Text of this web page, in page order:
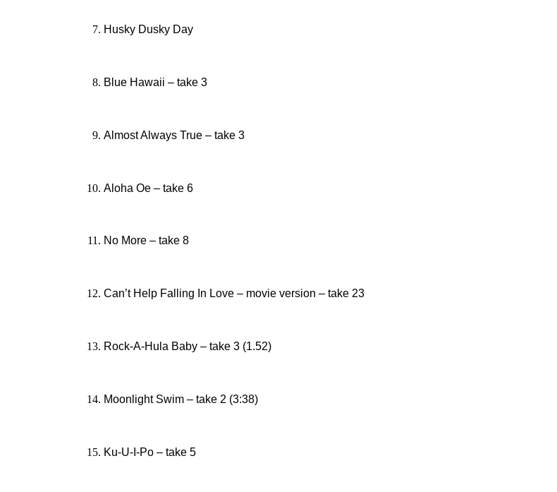
Husky Dusky Day
Blue Hawaii – take 3
Almost Always True – take 3
Aloha Oe – take 6
No More – take 8
Can’t Help Falling In Love – movie version – take 23
Rock-A-Hula Baby – take 3 (1.52)
Moonlight Swim – take 2 (3:38)
Ku-U-I-Po – take 5